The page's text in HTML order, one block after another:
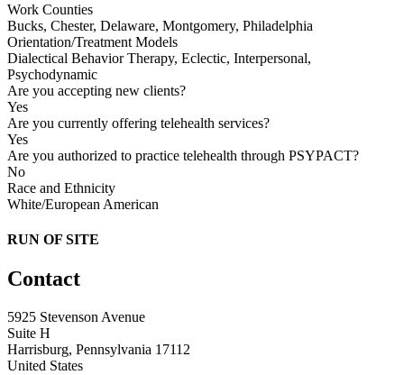
Work Counties
Bucks, Chester, Delaware, Montgomery, Philadelphia
Orientation/Treatment Models
Dialectical Behavior Therapy, Eclectic, Interpersonal,
Psychodynamic
Are you accepting new clients?
Yes
Are you currently offering telehealth services?
Yes
Are you authorized to practice telehealth through PSYPACT?
No
Race and Ethnicity
White/European American
RUN OF SITE
Contact
5925 Stevenson Avenue
Suite H
Harrisburg, Pennsylvania 17112
United States